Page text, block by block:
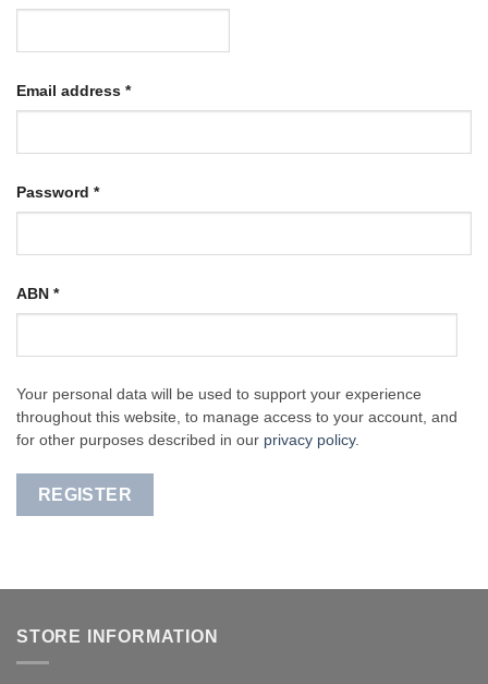
Email address *Required
Password *Required
ABN *
Your personal data will be used to support your experience
throughout this website, to manage access to your account, and
for other purposes described in our privacy policy.
REGISTER
STORE INFORMATION